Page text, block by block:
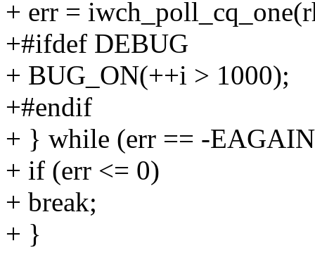
+ err =
+#ifdef DEBUG
+ BUG_ON(++i > 1000);
+#endif
+ } while (err == -
+ if (err <= 0)
+ break;
+ }